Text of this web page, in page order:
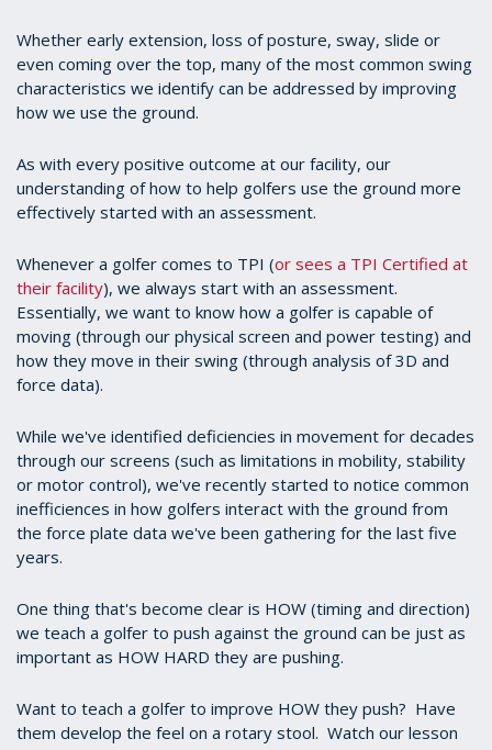
Whether early extension, loss of posture, sway, slide or
even coming over the top, many of the most common swing
characteristics we identify can be addressed by improving
how we use the ground.
As with every positive outcome at our facility, our
understanding of how to help golfers use the ground more
effectively started with an assessment.
Whenever a golfer comes to TPI (or sees a TPI Certified at
their facility), we always start with an assessment.
Essentially, we want to know how a golfer is capable of
moving (through our physical screen and power testing) and
how they move in their swing (through analysis of 3D and
force data).
While we've identified deficiencies in movement for decades
through our screens (such as limitations in mobility, stability
or motor control), we've recently started to notice common
inefficiences in how golfers interact with the ground from
the force plate data we've been gathering for the last five
years.
One thing that's become clear is HOW (timing and direction)
we teach a golfer to push against the ground can be just as
important as HOW HARD they are pushing.
Want to teach a golfer to improve HOW they push? Have
them develop the feel on a rotary stool. Watch our lesson